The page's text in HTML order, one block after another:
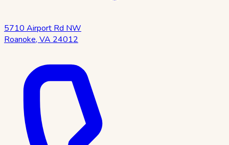
5710 Airport Rd NW
Roanoke, VA 24012